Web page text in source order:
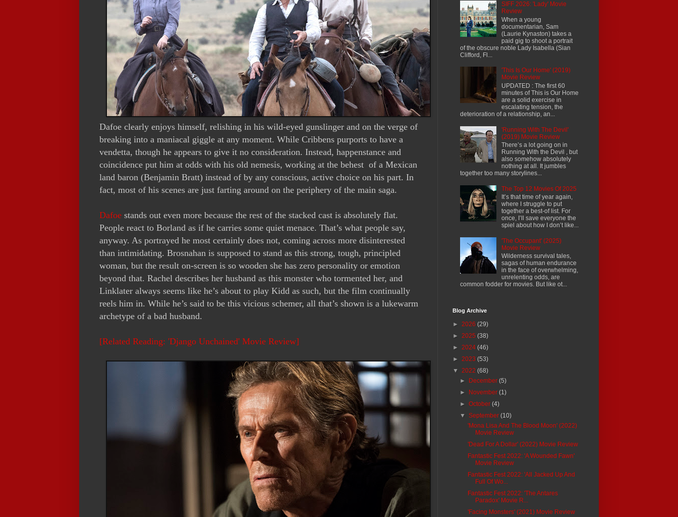
Dafoe clearly enjoys himself, relishing in his wild-eyed gunslinger and on the verge of
breaking into a maniacal giggle at any moment. While Cribbens purports to have a
vendetta, though he appears to give it no consideration. Instead, happenstance and
coincidence put him at odds with his old nemesis, working at the behest of a Mexican
land baron (Benjamin Bratt) instead of by any conscious, active choice on his part. In
fact, most of his scenes are just farting around on the periphery of the main saga.
Dafoe stands out even more because the rest of the stacked cast is absolutely flat.
People react to Borland as if he carries some quiet menace. That’s what people say,
anyway. As portrayed he most certainly does not, coming across more disinterested
than intimidating. Brosnahan is supposed to stand as this strong, tough, principled
woman, but the result on-screen is so wooden she has zero personality or emotion
beyond that. Rachel describes her husband as this monster who tormented her, and
Linklater always seems like he’s about to play Kidd as such, but the film continually
reels him in. While he’s said to be this vicious schemer, all that’s shown is a lukewarm
archetype of a bad husband.
[Related Reading: 'Django Unchained' Movie Review]
SIFF 2026: 'Lady' Movie
Review
When a young
documentarian, Sam
(Laurie Kynaston) takes a
paid gig to shoot a portrait
of the obscure noble Lady Isabella (Sian
Clifford, Fl...
'This Is Our Home' (2019)
Movie Review
UPDATED : The first 60
minutes of This is Our Home
are a solid exercise in
escalating tension, the
deterioration of a relationship, an...
'Running With The Devil'
(2019) Movie Review
There’s a lot going on in
Running With the Devil , but
also somehow absolutely
nothing at all. It jumbles
together too many storylines...
The Top 12 Movies Of 2025
It’s that time of year again,
where I struggle to put
together a best-of list. For
once, I’ll save everyone the
spiel about how I don’t like...
'The Occupant' (2025)
Movie Review
Wilderness survival tales,
sagas of human endurance
in the face of overwhelming,
unrelenting odds, are
common fodder for movies. But like ot...
Blog Archive
► 2026 (29)
► 2025 (38)
► 2024 (46)
► 2023 (53)
▼ 2022 (68)
► December(5)
► November(1)
►October(4)
▼September(10)
'Mona Lisa And The Blood Moon' (2022)
Movie Review
'Dead For A Dollar' (2022) Movie Review
Fantastic Fest 2022: 'A Wounded Fawn'
Movie Review
Fantastic Fest 2022: 'All Jacked Up And
Full Of Wo...
Fantastic Fest 2022: 'The Antares
Paradox' Movie R...
'Facing Monsters' (2021) Movie Review